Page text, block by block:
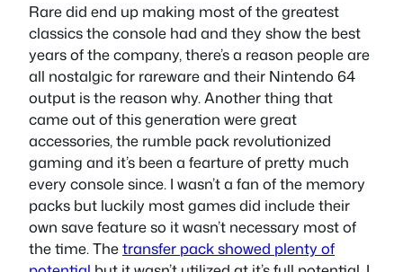
Rare did end up making most of the greatest
classics the console had and they show the best
years of the company, there’s a reason people are
all nostalgic for rareware and their Nintendo 64
output is the reason why. Another thing that
came out of this generation were great
accessories, the rumble pack revolutionized
gaming and it’s been a fearture of pretty much
every console since. I wasn’t a fan of the memory
packs but luckily most games did include their
own save feature so it wasn’t necessary most of
the time. Thetransfer pack showed plenty of